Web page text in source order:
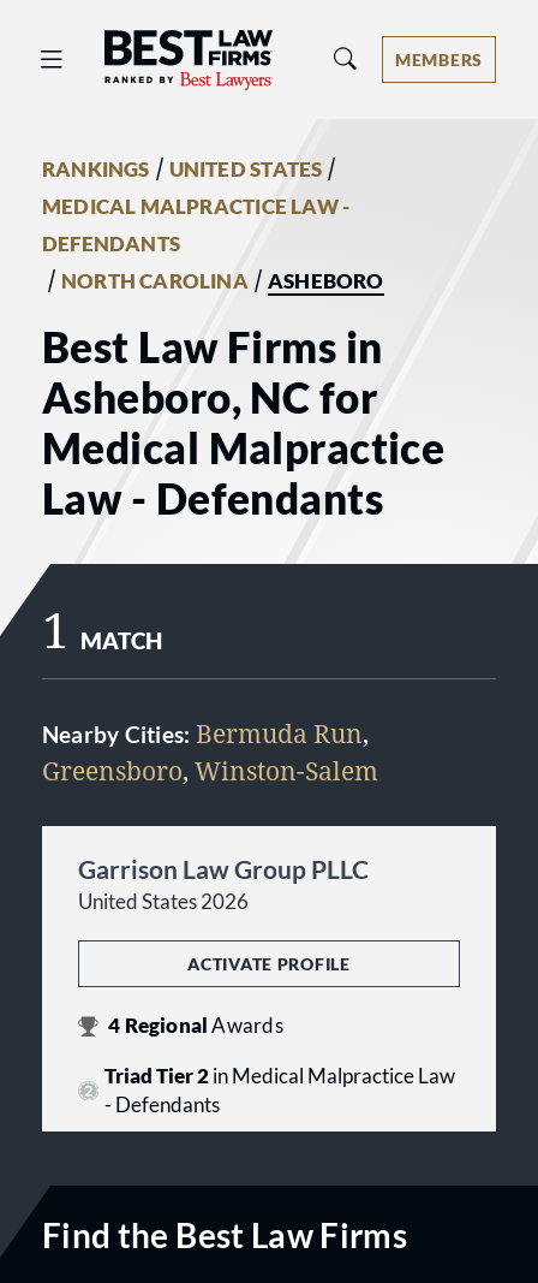
Best Law Firms® - Ranked by Best
MEMBERS
RANKINGS / UNITED STATES /
MEDICAL MALPRACTICE LAW -
DEFENDANTS
/ NORTH CAROLINA/ ASHEBORO
Best Law Firms in
Asheboro, NC for
Medical Malpractice
Law - Defendants
1 MATCH
Nearby Cities: Bermuda Run,
Greensboro, Winston-Salem
Garrison Law Group PLLC
United States 2026
ACTIVATE PROFILE
4 RegionalAwards
Triad Tier 2in Medical Malpractice Law
- Defendants
Find the Best Law Firms